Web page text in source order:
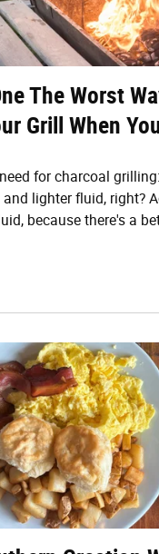
The Worst
Grill When
for charcoal
lighter fluid, right?
because there's a